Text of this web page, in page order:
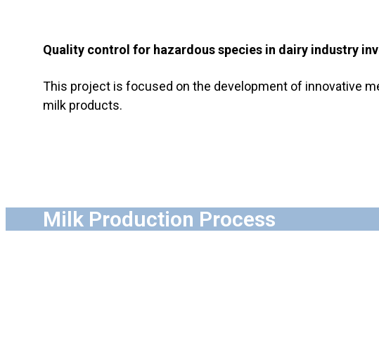
Quality control for hazardous species in dairy industry
This project is focused on the development of innovative
milk products.
Milk Production Process